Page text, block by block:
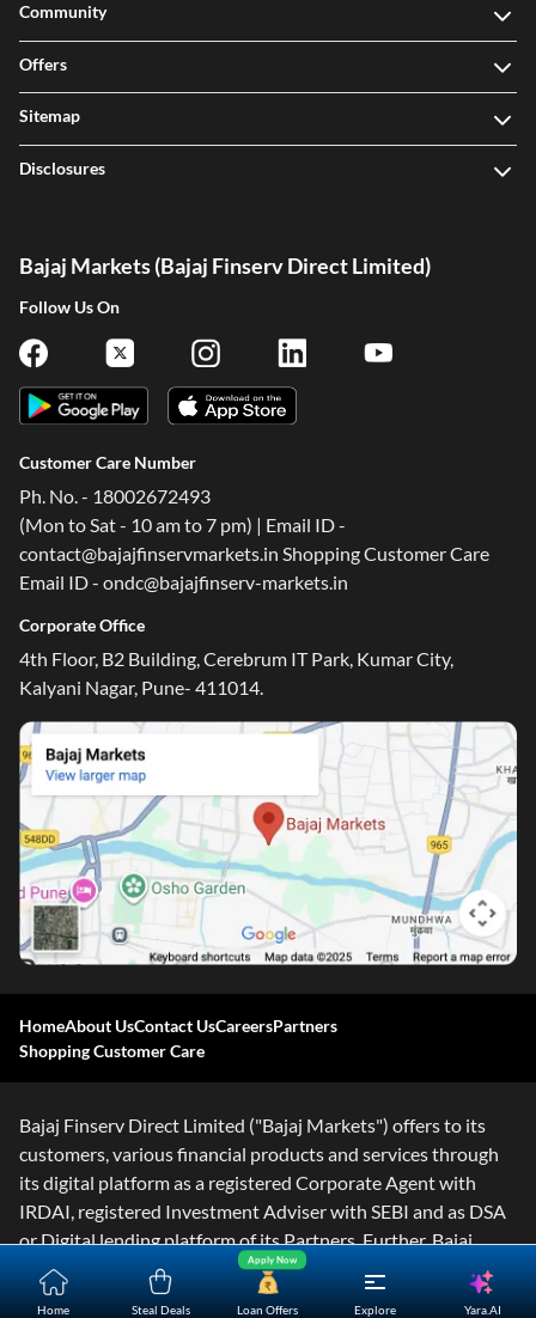
Home Steal Deals Loan Offers
Apply Now
Explore Yara.AI
Community
Offers
Sitemap
Disclosures
Bajaj Markets (Bajaj Finserv Direct Limited)
Follow Us On
Customer Care Number
Ph. No. - 18002672493
(Mon to Sat - 10 am to 7 pm) | Email ID -
contact@bajajfinservmarkets.in Shopping Customer Care
Email ID - ondc@bajajfinserv-markets.in
Corporate Office
4th Floor, B2 Building, Cerebrum IT Park, Kumar City,
Kalyani Nagar, Pune- 411014.
HomeAbout UsContact UsCareersPartners
Shopping Customer Care
Bajaj Finserv Direct Limited ("Bajaj Markets") offers to its
customers, various financial products and services through
its digital platform as a registered Corporate Agent with
IRDAI, registered Investment Adviser with SEBI and as DSA
or Digital lending platform of its Partners. Further, Bajaj
Mark
...Read More